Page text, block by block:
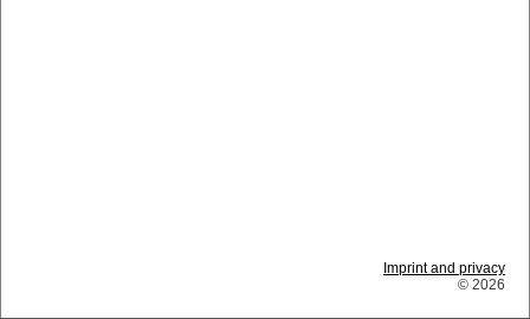
Imprint and privacy
© 2026